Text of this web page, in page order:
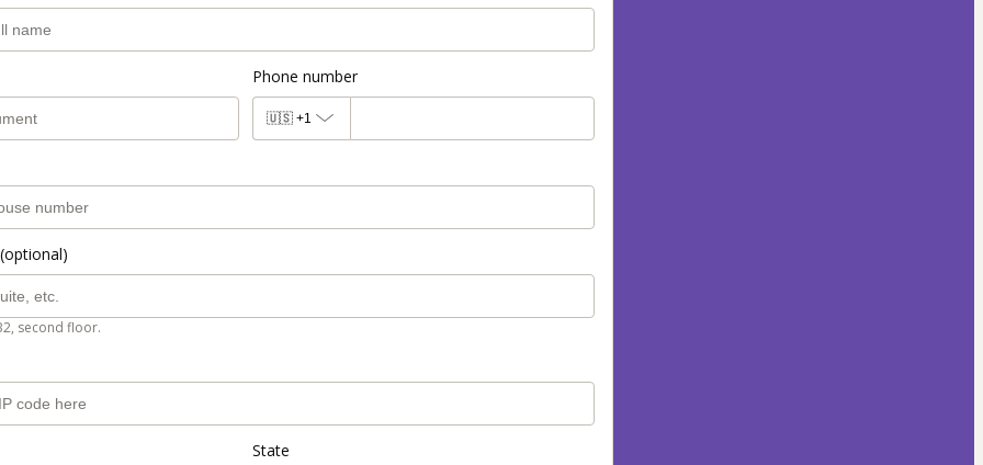
Phone number
🇺🇸 +1
second floor.
State